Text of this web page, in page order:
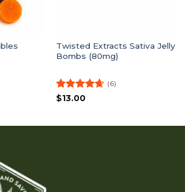
Twisted Extracts Sativa Jelly
Bombs (80mg)
Rated4.67
(6)
$13.00